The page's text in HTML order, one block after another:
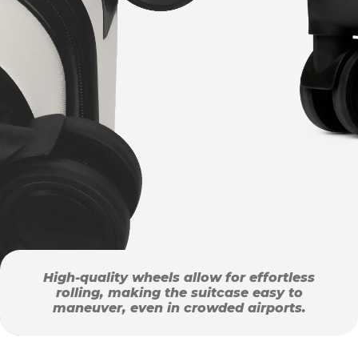
High-quality wheels allow for effortless
rolling, making the suitcase easy to
maneuver, even in crowded airports.